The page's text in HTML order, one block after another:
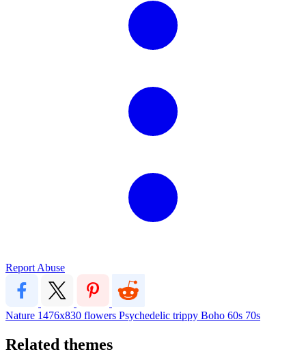
Report Abuse
Nature 1476x830 flowers Psychedelic trippy Boho 60s 70s
Related themes